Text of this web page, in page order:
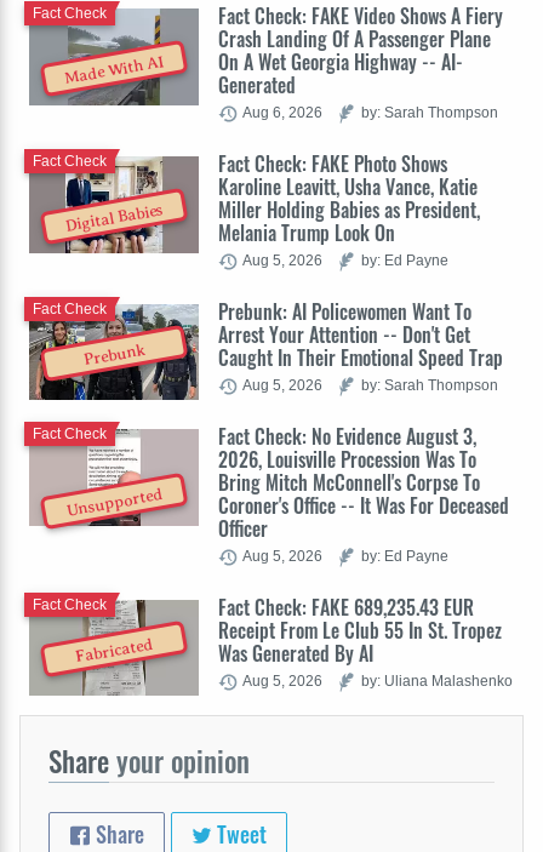
Made With AI
Fact Check: FAKE Video Shows A Fiery
Crash Landing Of A Passenger Plane
On A Wet Georgia Highway -- AI-
Generated
Fact Check
Aug 6, 2026 by: Sarah Thompson
Digital Babies
Fact Check: FAKE Photo Shows
Karoline Leavitt, Usha Vance, Katie
Miller Holding Babies as President,
Melania Trump Look On
Fact Check
Aug 5, 2026 by: Ed Payne
Prebunk
Prebunk: AI Policewomen Want To
Arrest Your Attention -- Don't Get
Caught In Their Emotional Speed Trap
Fact Check
Aug 5, 2026 by: Sarah Thompson
Unsupported
Fact Check: No Evidence August 3,
2026, Louisville Procession Was To
Bring Mitch McConnell's Corpse To
Coroner's Office -- It Was For Deceased
Officer
Fact Check
Aug 5, 2026 by: Ed Payne
Fabricated
Fact Check: FAKE 689,235.43 EUR
Receipt From Le Club 55 In St. Tropez
Was Generated By AI
Fact Check
Aug 5, 2026 by: Uliana Malashenko
Shareyour opinion
Share Tweet